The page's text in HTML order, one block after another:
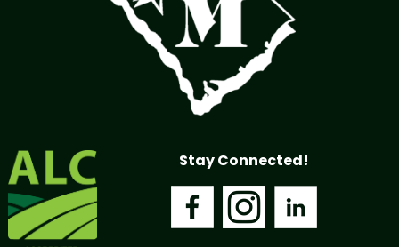
Stay Connected!